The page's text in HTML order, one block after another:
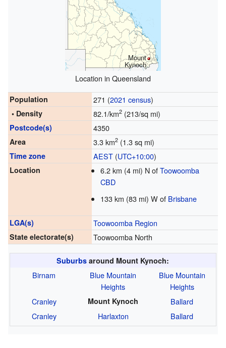
Mount
Kynoch
Location in Queensland
Population 271 (2021 census)
• Density 82.1/km2(213/sq mi)
Postcode(s) 4350
Area 3.3 km2(1.3 sq mi)
Time zone AEST(UTC+10:00)
Location 6.2 km (4 mi) N ofToowoomba
CBD
133 km (83 mi) W of Brisbane
LGA(s) Toowoomba Region
State electorate(s) Toowoomba North
Suburbs around Mount Kynoch:
Birnam
Blue Mountain
Heights
Blue Mountain
Heights
Cranley
Mount Kynoch
Ballard
Cranley
Harlaxton Ballard